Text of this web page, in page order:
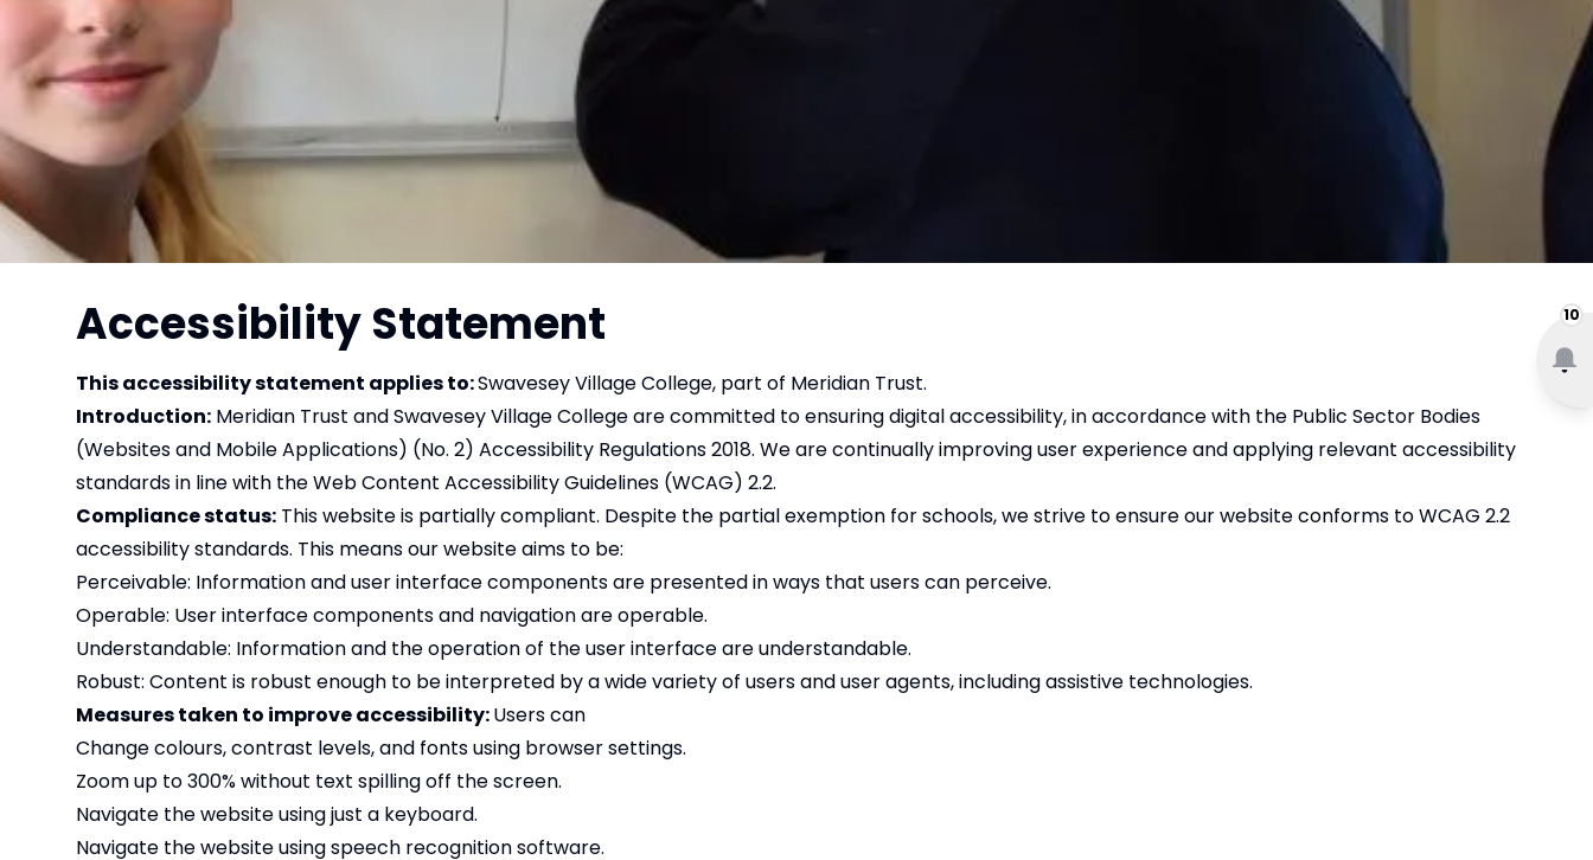
10
Accessibility Statement
This accessibility statement applies to:Swavesey Village College, part of Meridian Trust.
Introduction: Meridian Trust and Swavesey Village College are committed to ensuring digital accessibility, in accordance with the Public Sector Bodies
(Websites and Mobile Applications) (No. 2) Accessibility Regulations 2018. We are continually improving user experience and applying relevant accessibility
standards in line with the Web Content Accessibility Guidelines (WCAG) 2.2.
Compliance status: This website is partially compliant. Despite the partial exemption for schools, we strive to ensure our website conforms to WCAG 2.2
accessibility standards. This means our website aims to be:
Perceivable: Information and user interface components are presented in ways that users can perceive.
Operable: User interface components and navigation are operable.
Understandable: Information and the operation of the user interface are understandable.
Robust: Content is robust enough to be interpreted by a wide variety of users and user agents, including assistive technologies.
Measures taken to improve accessibility:Users can
Change colours, contrast levels, and fonts using browser settings.
Zoom up to 300% without text spilling off the screen.
Navigate the website using just a keyboard.
Navigate the website using speech recognition software.